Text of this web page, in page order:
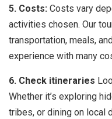
5. Costs: Costs vary
activities chosen. Our
transportation, meals,
experience with many
6. Check itineraries
Whether it’s exploring
tribes, or dining on local